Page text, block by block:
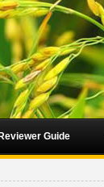
Reviewer Guide